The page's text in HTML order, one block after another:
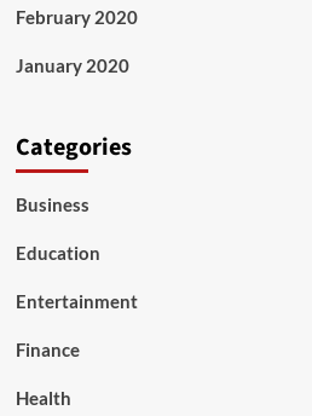
February 2020
January 2020
Categories
Business
Education
Entertainment
Finance
Health